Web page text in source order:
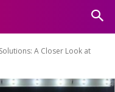
A Closer Look at